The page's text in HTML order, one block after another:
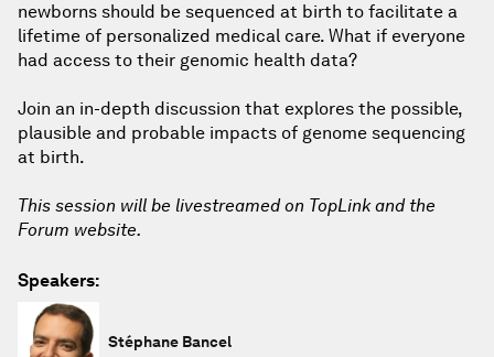
newborns should be sequenced at birth to facilitate a
lifetime of personalized medical care. What if everyone
had access to their genomic health data?
Join an in-depth discussion that explores the possible,
plausible and probable impacts of genome sequencing
at birth.
This session will be livestreamed on TopLink and the
Forum website.
Speakers:
Stéphane Bancel